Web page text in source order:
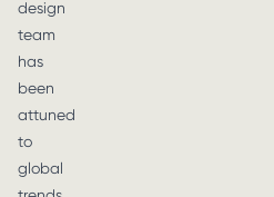
design
team
has
been
attuned
to
global